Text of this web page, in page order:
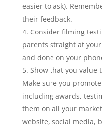
easier to ask).
their feedback.
Consider filming
parents straight at
and done on your
Show that you value
Make sure you
including awards,
them on all your
website, social media,